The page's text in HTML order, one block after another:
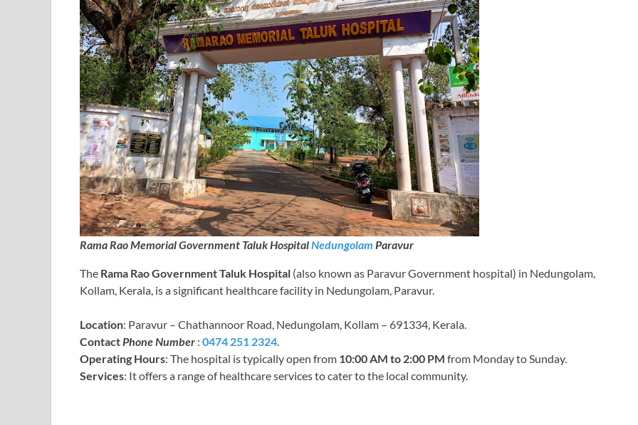
Rama Rao Memorial Government Taluk Hospital Nedungolam Paravur
The Rama Rao Government Taluk Hospital (also known as Paravur Government hospital) in Nedungolam,
Kollam, Kerala, is a significant healthcare facility in Nedungolam, Paravur.
Location: Paravur – Chathannoor Road, Nedungolam, Kollam – 691334, Kerala.
Contact Phone Number : 0474 251 2324
Operating Hours: The hospital is typically open from 10:00 AM to 2:00 PM from Monday to Sunday.
Services: It offers a range of healthcare services to cater to the local community.